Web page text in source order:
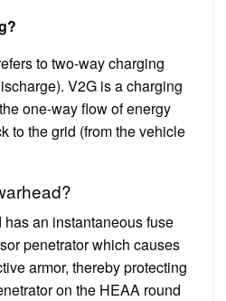
to two-way charging
V2G is a charging
one-way flow of energy
to the grid (from the vehicle
an instantaneous fuse
penetrator which causes
armor, thereby protecting
on the HEAA round